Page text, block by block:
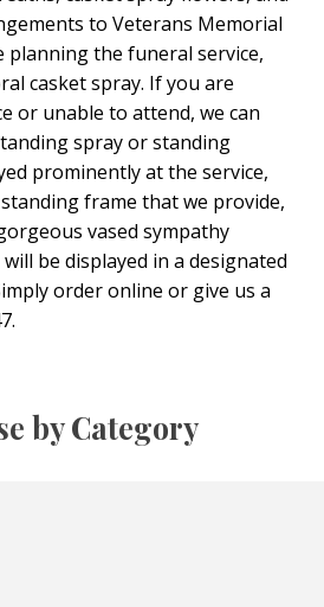
to Veterans Memorial
planning the funeral service,
casket spray. If you are
or unable to attend, we can
spray or standing
prominently at the service,
frame that we provide,
vased sympathy
be displayed in a designated
order online or give us a
by Category